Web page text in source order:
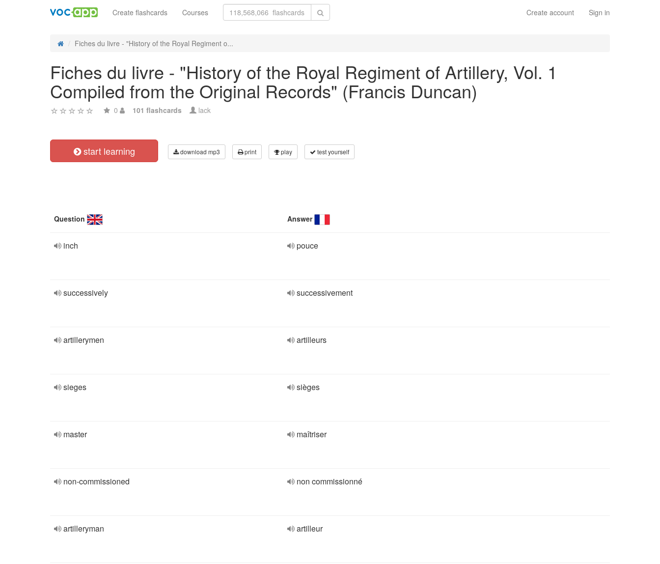
Create account Sign in
Create flashcards Courses
Fiches du livre - "History of the Royal Regiment o...
Fiches du livre - "History of the Royal Regiment of Artillery, Vol. 1
Compiled from the Original Records" (Francis Duncan)
0 101 flashcards lack
start learning download mp3 print play test yourself
Question Answer
inch pouce
successively successivement
artillerymen artilleurs
sieges sièges
master maîtriser
non-commissioned non commissionné
artilleryman artilleur